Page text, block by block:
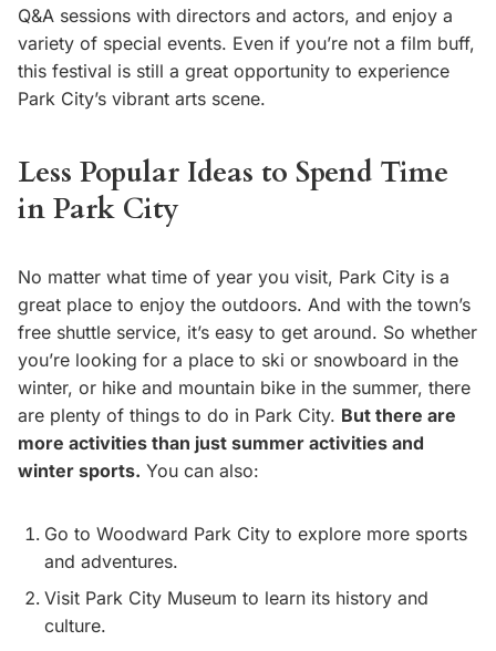
Q&A sessions with directors and actors, and enjoy a
variety of special events. Even if you’re not a film buff,
this festival is still a great opportunity to experience
Park City’s vibrant arts scene.
Less Popular Ideas to Spend Time
in Park City
No matter what time of year you visit, Park City is a
great place to enjoy the outdoors. And with the town’s
free shuttle service, it’s easy to get around. So whether
you’re looking for a place to ski or snowboard in the
winter, or hike and mountain bike in the summer, there
are plenty of things to do in Park City. But there are
more activities than just summer activities and
winter sports. You can also:
Go to Woodward Park City to explore more sports
and adventures.
Visit Park City Museum to learn its history and
culture.